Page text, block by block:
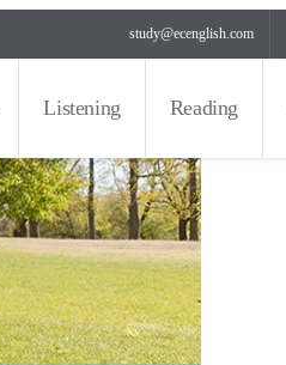
study@ecenglish.com
Listening Reading